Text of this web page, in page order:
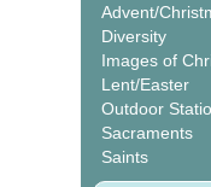
Advent/
Diversity
Images of
Lent/Easter
Outdoor
Sacraments
Saints